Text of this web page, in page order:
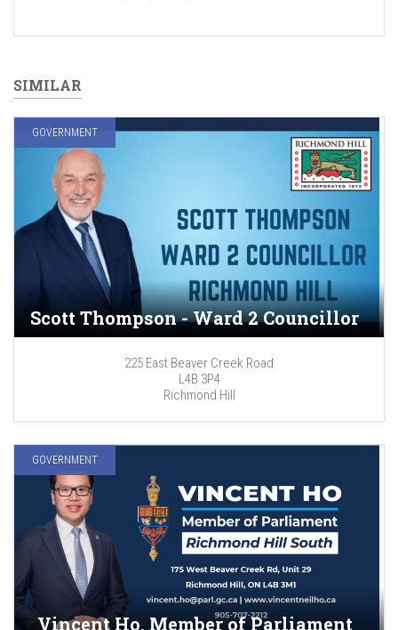
SIMILAR
GOVERNMENT
Scott Thompson - Ward 2 Councillor
225 East Beaver Creek Road
L4B 3P4
Richmond Hill
GOVERNMENT
Vincent Ho, Member of Parliament